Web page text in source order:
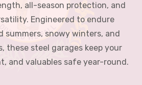
all-season protection, and
Engineered to endure
summers, snowy winters, and
these steel garages keep your
and valuables safe year-round.